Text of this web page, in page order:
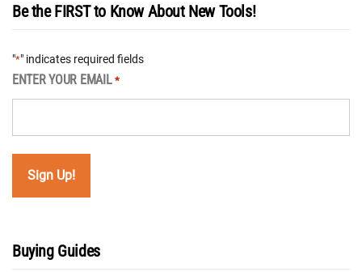
Be the FIRST to Know About New Tools!
"*" indicates required fields
ENTER YOUR EMAIL *
Buying Guides